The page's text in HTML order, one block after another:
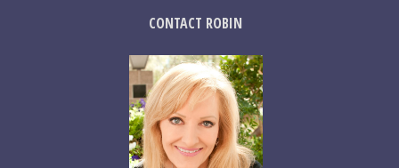
CONTACT ROBIN